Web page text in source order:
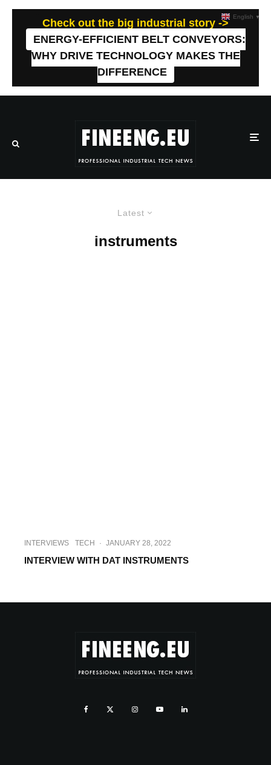
Check out the big industrial story ->
ENERGY-EFFICIENT BELT CONVEYORS:
WHY DRIVE TECHNOLOGY MAKES THE
DIFFERENCE
Latest
instruments
INTERVIEWS TECH · JANUARY 28, 2022
INTERVIEW WITH DAT INSTRUMENTS
English ▼